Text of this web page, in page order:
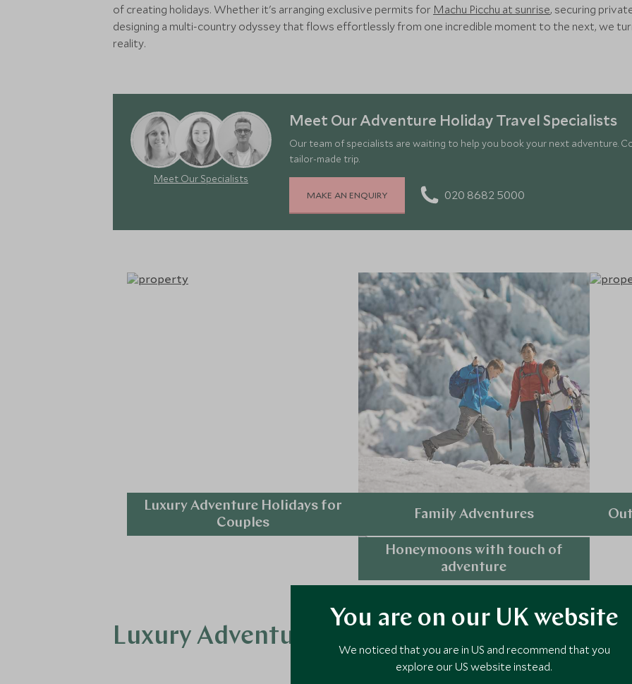
of creating holidays. Whether it's arranging exclusive permits for Machu Picchu at sunrise, securing
designing a multi-country odyssey that flows effortlessly from one incredible moment to the next, we
reality.
Meet Our Specialists
Meet Our Adventure Holiday Travel Specialists
Our team of specialists are waiting to help you book your next adventure.
tailor-made trip.
MAKE AN ENQUIRY 020 8682 5000
Luxury Adventure Holidays for
Couples
Family Adventures
Explore
Honeymoons with touch of
adventure
Luxury Adventure Holiday Ideas
You are on our UK website
We noticed that you are in US and recommend that you
explore our US website instead.